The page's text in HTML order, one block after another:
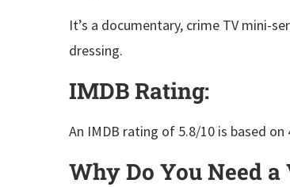
It’s a documentary, crime TV mini-
dressing.
IMDB Rating:
An IMDB rating of 5.8/10 is based
Why Do You Need